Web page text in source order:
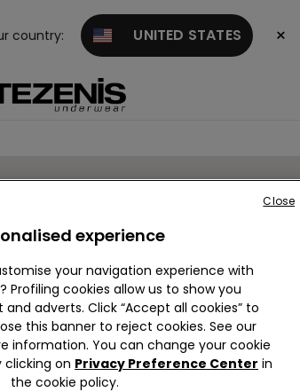
country: UNITED STATES ×
experience
your navigation experience with
Profiling cookies allow us to show you
adverts. Click “Accept all cookies” to
this banner to reject cookies. See our
information. You can change your cookie
on Privacy Preference Center in
the cookie policy.
Close